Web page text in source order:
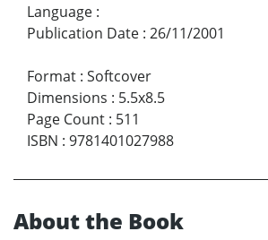
Language :
Publication Date : 26/11/2001
Format : Softcover
Dimensions : 5.5x8.5
Page Count : 511
ISBN : 9781401027988
About the Book